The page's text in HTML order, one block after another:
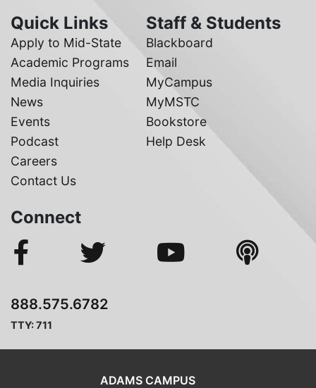
Quick Links
Apply to Mid-State
Academic Programs
Media Inquiries
News
Events
Podcast
Careers
Contact Us
Staff & Students
Blackboard
Email
MyCampus
MyMSTC
Bookstore
Help Desk
Connect
888.575.6782
TTY: 711
ADAMS CAMPUS